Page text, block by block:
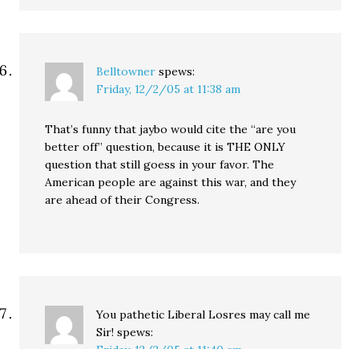
Belltowner spews:
Friday, 12/2/05 at 11:38 am
That’s funny that jaybo would cite the “are you
better off” question, because it is THE ONLY
question that still goess in your favor. The
American people are against this war, and they
are ahead of their Congress.
You pathetic Liberal Losres may call me
Sir! spews: